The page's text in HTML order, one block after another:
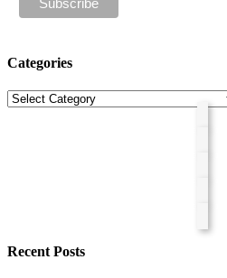
Categories
Categories
Recent Posts